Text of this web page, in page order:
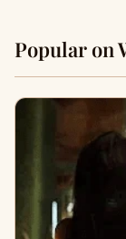
Popular on